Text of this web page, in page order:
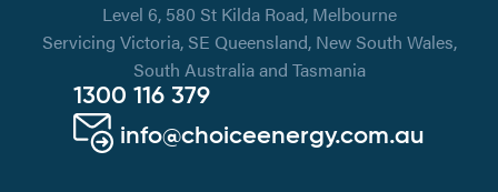
Level 6, 580 St Kilda Road, Melbourne
Servicing Victoria, SE Queensland, New South Wales,
South Australia and Tasmania
1300 116 379
info@choiceenergy.com.au